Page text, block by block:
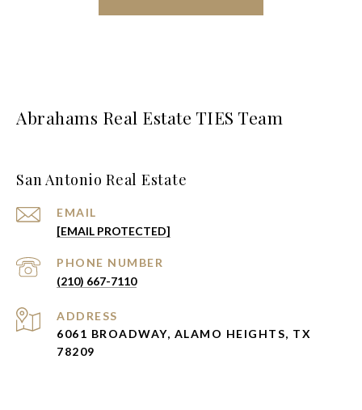
Abrahams Real Estate TIES Team
San Antonio Real Estate
EMAIL
[EMAIL PROTECTED]
PHONE NUMBER
(210) 667-7110
ADDRESS
6061 BROADWAY, ALAMO HEIGHTS, TX
78209